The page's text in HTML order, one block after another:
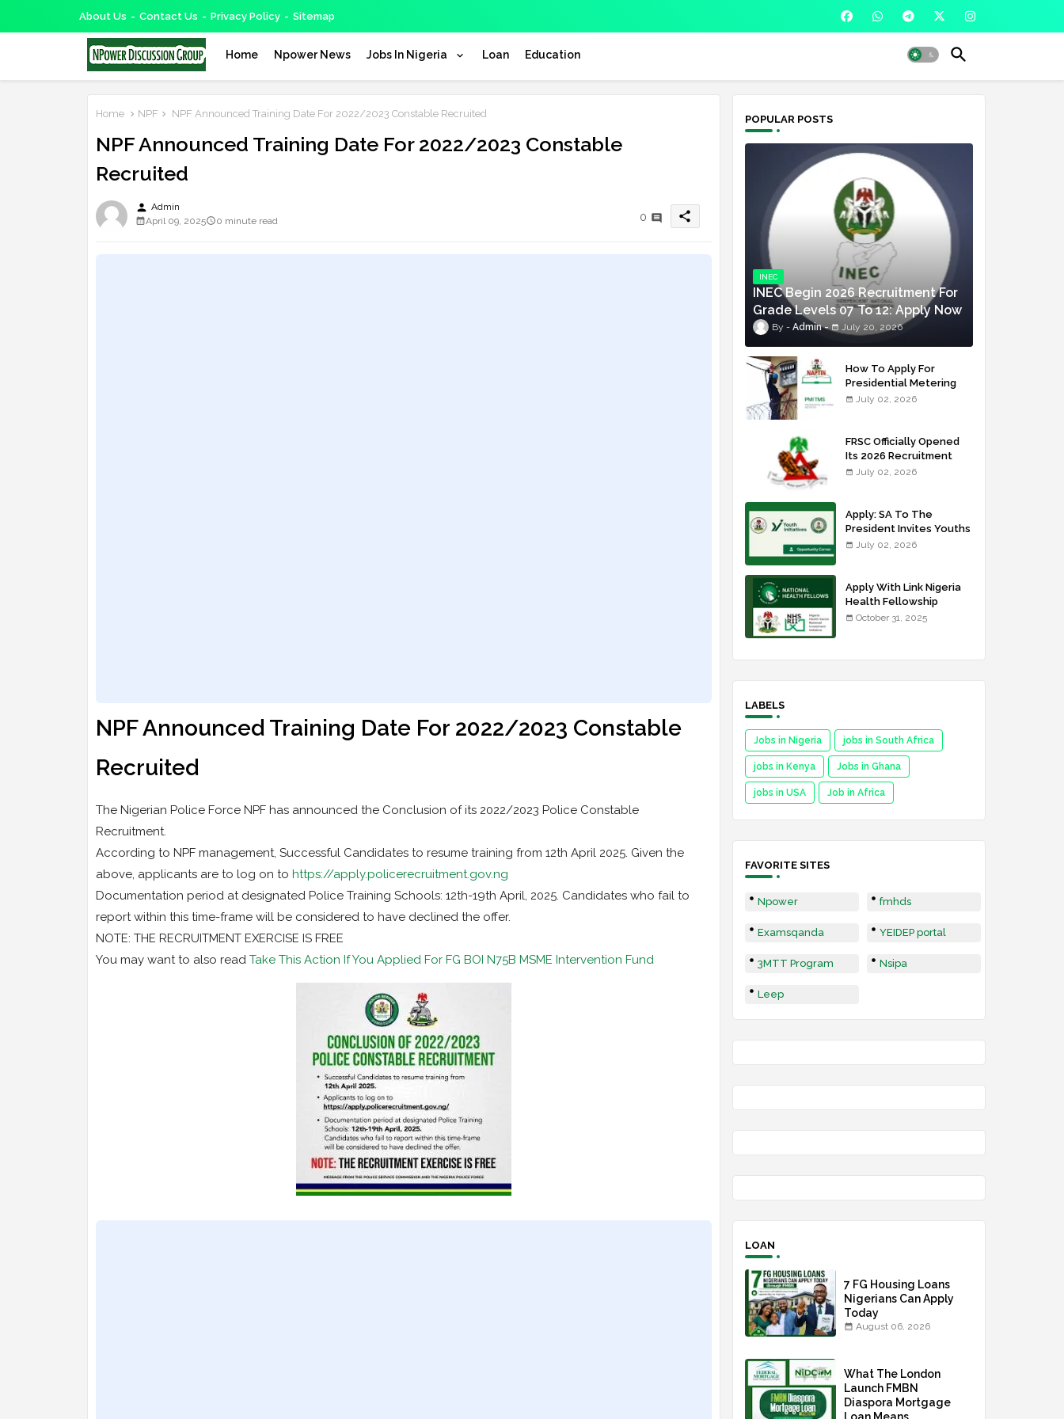
About Us Contact Us Privacy Policy Sitemap
Home Npower News Jobs In Nigeria Loan Education
Home NPF NPF Announced Training Date For 2022/2023 Constable Recruited
NPF Announced Training Date For 2022/2023 Constable
Recruited
person Admin
April 09, 2025
0 minute read 0 share
NPF Announced Training Date For 2022/2023 Constable
Recruited
The Nigerian Police Force NPF has announced the Conclusion of its 2022/2023 Police Constable
Recruitment.
According to NPF management, Successful Candidates to resume training from 12th April 2025. Given the
above, applicants are to log on to https://apply.policerecruitment.gov.ng
Documentation period at designated Police Training Schools: 12th-19th April, 2025. Candidates who fail to
report within this time-frame will be considered to have declined the offer.
NOTE: THE RECRUITMENT EXERCISE IS FREE
You may want to also read Take This Action If You Applied For FG BOI N75B MSME Intervention Fund
POPULAR POSTS
INEC
INEC Begin 2026 Recruitment For
Grade Levels 07 To 12: Apply Now
Admin July 20, 2026
How To Apply For
Presidential Metering
Initiative: FG Meter
July 02, 2026
FRSC Officially Opened
Its 2026 Recruitment
Portal - Apply Now
July 02, 2026
Apply: SA To The
President Invites Youths
For Agricultural
July 02, 2026
Apply With Link Nigeria
Health Fellowship
Programme NHFP
October 31, 2025
LABELS
Jobs in Nigeria jobs in South Africa
jobs in Kenya Jobs in Ghana
jobs in USA Job in Africa
FAVORITE SITES
Npower fmhds
Examsqanda YEIDEP portal
3MTT Program Nsipa
Leep
LOAN
7 FG Housing Loans
Nigerians Can Apply
Today
August 06, 2026
What The London
Launch FMBN
Diaspora Mortgage